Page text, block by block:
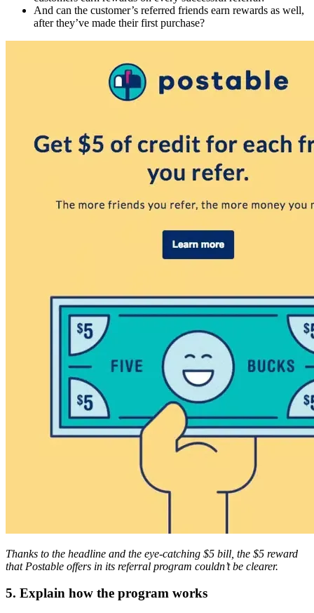
And can the customer’s referred friends earn rewards as well,
after they’ve made their first purchase?
Thanks to the headline and the eye-catching $5 bill, the $5 reward
that Postable offers in its referral program couldn’t be clearer.
5. Explain how the program works